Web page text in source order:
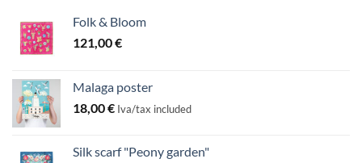
Folk & Bloom
121,00€
Malaga poster
18,00€ Iva/tax included
Silk scarf "Peony garden"